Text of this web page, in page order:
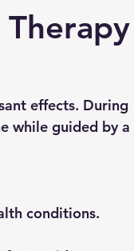
effects. During
while guided by a
conditions.